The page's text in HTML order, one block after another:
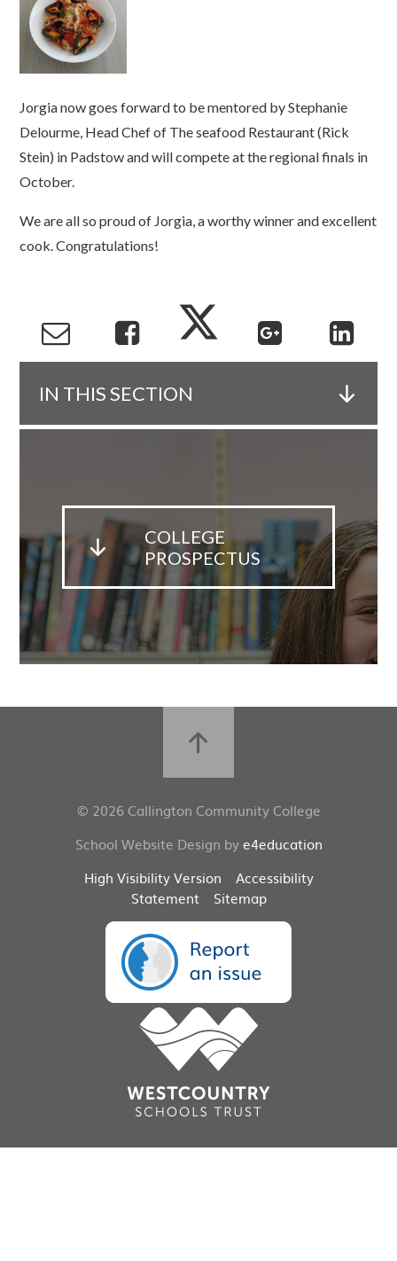
Jorgia now goes forward to be mentored by Stephanie
Delourme, Head Chef of The seafood Restaurant (Rick
Stein) in Padstow and will compete at the regional finals in
October.
We are all so proud of Jorgia, a worthy winner and excellent
cook. Congratulations!
IN THIS SECTION
COLLEGE
PROSPECTUS
© 2026 Callington Community College
School Website Design bye4education
High Visibility Version
Accessibility
Statement
Sitemap